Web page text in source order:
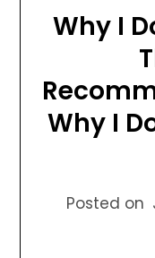
Why I
Why I
Posted on